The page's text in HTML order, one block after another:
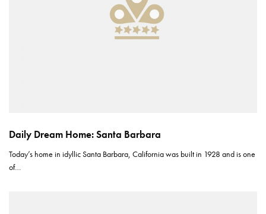
Daily Dream Home: Santa Barbara
Today’s home in idyllic Santa Barbara, California was built in 1928 and is one
of…